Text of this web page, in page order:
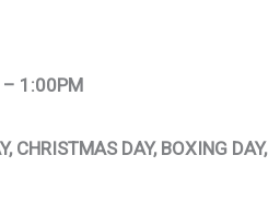
– 1:00PM
CHRISTMAS DAY, BOXING DAY,